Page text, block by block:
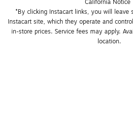
*By clicking Instacart links, you will leave
Instacart site, which they operate and
in-store prices. Service fees may apply.
location.